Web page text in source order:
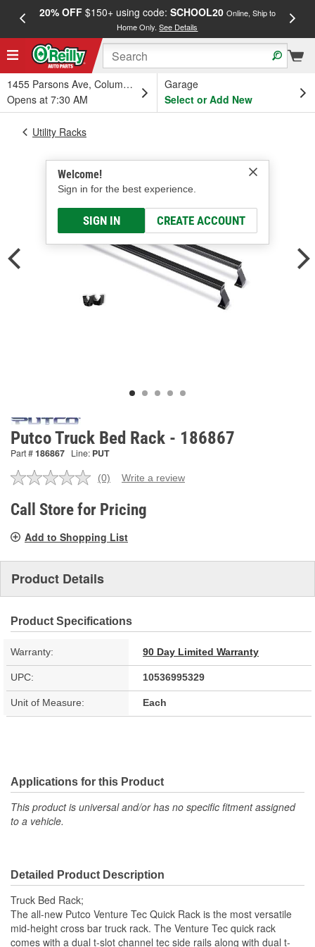
20% OFF$150+ using code: SCHOOL20 Online, Ship to
Home Only.See Details
1455 Parsons Ave, Columbus, OH
Opens at 7:30 AM
Garage
Select or Add New
Welcome!
Sign in for the best experience.
SIGN IN CREATE ACCOUNT
Utility Racks
Putco Truck Bed Rack - 186867
Part #186867 Line: PUT
No
value.
Same
link.
(0) Write a review
Call Store for Pricing
Add to Shopping List
Product Details
Product Specifications
Warranty: 90 Day Limited Warranty
UPC: 10536995329
Unit of Measure: Each
Applications for this Product
This product is universal and/or has no specific fitment assigned
to a vehicle.
Detailed Product Description
Truck Bed Rack;
The all-new Putco Venture Tec Quick Rack is the most versatile
mid-height cross bar truck rack. The Venture Tec quick rack
comes with a dual t-slot channel tec side rails along with dual t-